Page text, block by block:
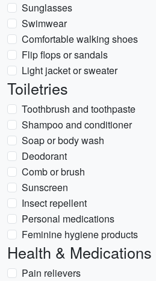
Sunglasses
Swimwear
Comfortable walking shoes
Flip flops or sandals
Light jacket or sweater
Toiletries
Toothbrush and toothpaste
Shampoo and conditioner
Soap or body wash
Deodorant
Comb or brush
Sunscreen
Insect repellent
Personal medications
Feminine hygiene products
Health & Medications
Pain relievers